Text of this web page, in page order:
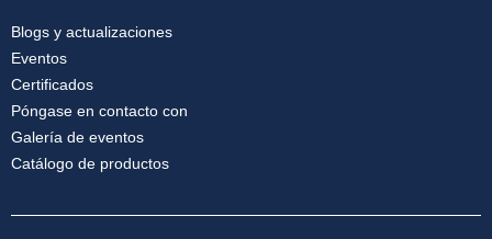
Blogs y actualizaciones
Eventos
Certificados
Póngase en contacto con
Galería de eventos
Catálogo de productos